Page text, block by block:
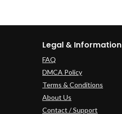
Legal & Information
FAQ
DMCA Policy
Terms & Conditions
About Us
Contact / Support